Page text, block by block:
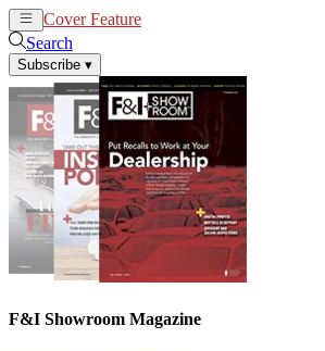
Cover Feature
Search
Subscribe ▾
F&I Showroom Magazine